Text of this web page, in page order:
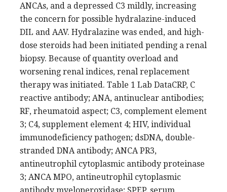
ANCAs, and a depressed C3 mildly, increasing
the concern for possible hydralazine-induced
DIL and AAV. Hydralazine was ended, and high-
dose steroids had been initiated pending a renal
biopsy. Because of quantity overload and
worsening renal indices, renal replacement
therapy was initiated. Table 1 Lab DataCRP, C
reactive antibody; ANA, antinuclear antibodies;
RF, rheumatoid aspect; C3, complement element
3; C4, supplement element 4; HIV, individual
immunodeficiency pathogen; dsDNA, double-
stranded DNA antibody; ANCA PR3,
antineutrophil cytoplasmic antibody proteinase
3; ANCA MPO, antineutrophil cytoplasmic
antibody myeloperoxidase; SPEP, serum